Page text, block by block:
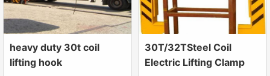
heavy duty 30t coil
lifting hook
30T/32TSteel Coil
Electric Lifting Clamp